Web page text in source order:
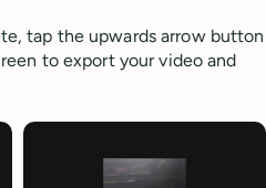
tap the upwards arrow button
to export your video and